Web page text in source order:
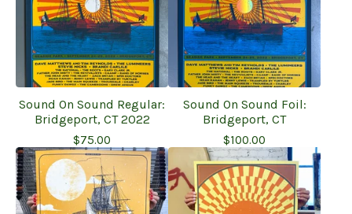
Sound On Sound Regular:
Bridgeport, CT 2022
$75.00
Sound On Sound Foil:
Bridgeport, CT
$100.00